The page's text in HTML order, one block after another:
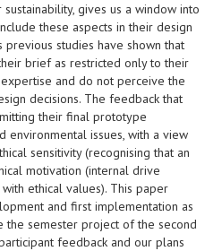
gives us a window into
these aspects in their design
previous studies have shown that
brief as restricted only to their
and do not perceive the
decisions. The feedback that
their final prototype
environmental issues, with a view
sensitivity (recognising that an
motivation (internal drive
ethical values). This paper
and first implementation as
the semester project of the second
feedback and our plans